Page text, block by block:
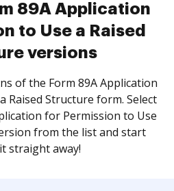
89A Application
to Use a Raised
versions
of the Form 89A Application
Raised Structure form. Select
for Permission to Use
from the list and start
straight away!